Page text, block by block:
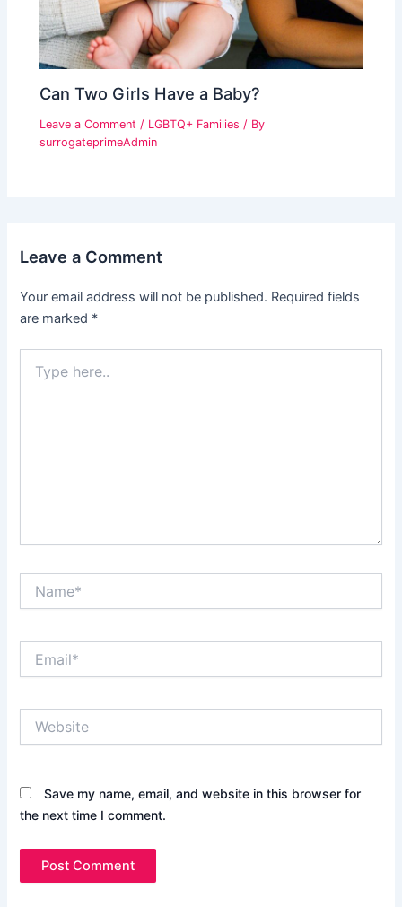
Can Two Girls Have a Baby?
Leave a Comment / LGBTQ+ Families / By
surrogateprimeAdmin
Leave a Comment
Your email address will not be published. Required fields
are marked *
here..
Save my name, email, and website in this browser for
the next time I comment.